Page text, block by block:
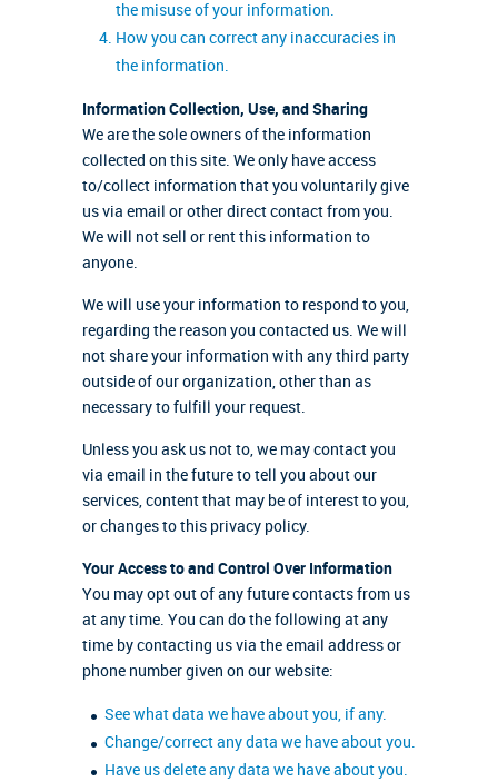
the misuse of your information.
How you can correct any inaccuracies in
the information.
Information Collection, Use, and Sharing
We are the sole owners of the information
collected on this site. We only have access
to/collect information that you voluntarily give
us via email or other direct contact from you.
We will not sell or rent this information to
anyone.
We will use your information to respond to you,
regarding the reason you contacted us. We will
not share your information with any third party
outside of our organization, other than as
necessary to fulfill your request.
Unless you ask us not to, we may contact you
via email in the future to tell you about our
services, content that may be of interest to you,
or changes to this privacy policy.
Your Access to and Control Over Information
You may opt out of any future contacts from us
at any time. You can do the following at any
time by contacting us via the email address or
phone number given on our website:
See what data we have about you, if any.
Change/correct any data we have about you.
Have us delete any data we have about you.